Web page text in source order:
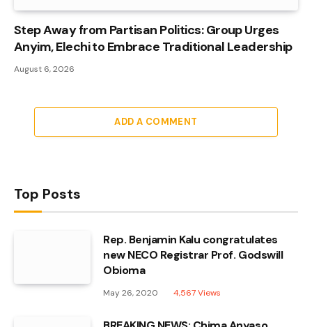
Step Away from Partisan Politics: Group Urges
Anyim, Elechi to Embrace Traditional Leadership
August 6, 2026
ADD A COMMENT
Top Posts
Rep. Benjamin Kalu congratulates
new NECO Registrar Prof. Godswill
Obioma
May 26, 2020 4,567Views